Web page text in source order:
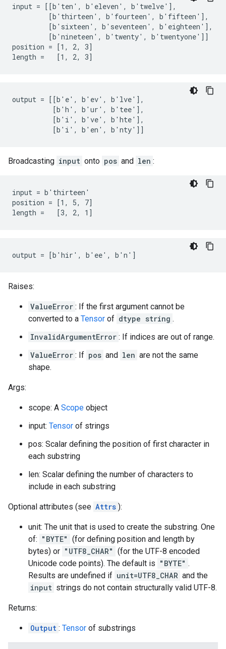
input = [[b'ten', b'eleven', b'twelve'],
         [b'thirteen', b'fourteen', b'fifteen'],
         [b'sixteen', b'seventeen', b'eighteen'],
         [b'nineteen', b'twenty', b'twentyone']]
position = [1, 2, 3]
length =   [1, 2, 3]
output = [[b'e', b'ev', b'lve'],
          [b'h', b'ur', b'tee'],
          [b'i', b've', b'hte'],
          [b'i', b'en', b'nty']]
Broadcasting input onto pos and len :
input = b'thirteen'
position = [1, 5, 7]
length =   [3, 2, 1]
output = [b'hir', b'ee', b'n']
Raises:
ValueError : If the first argument cannot be
converted to a Tensor of dtype string .
InvalidArgumentError : If indices are out of range.
ValueError : If pos and len are not the same
shape.
Args:
scope: A Scope object
input: Tensor of strings
pos: Scalar defining the position of first character in
each substring
len: Scalar defining the number of characters to
include in each substring
Optional attributes (see Attrs ):
unit: The unit that is used to create the substring. One
of: "BYTE" (for defining position and length by
bytes) or "UTF8_CHAR" (for the UTF-8 encoded
Unicode code points). The default is "BYTE" .
Results are undefined if unit=UTF8_CHAR and the
input strings do not contain structurally valid UTF-8.
Returns:
Output : Tensor of substrings